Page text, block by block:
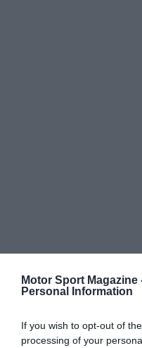
Motor Sport Magazine
Personal Information
If you wish to opt-out of
processing of your